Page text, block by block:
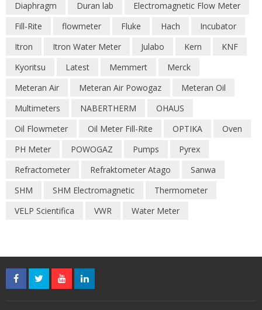
Diaphragm
Duran lab
Electromagnetic Flow Meter
Fill-Rite
flowmeter Fluke Hach
Incubator
Itron
Itron Water Meter Julabo Kern
KNF
Kyoritsu
Latest Memmert
Merck
Meteran Air
Meteran Air Powogaz
Meteran Oil
Multimeters
NABERTHERM
OHAUS
Oil Flowmeter
Oil Meter Fill-Rite OPTIKA
Oven
PH Meter
POWOGAZ Pumps
Pyrex
Refractometer
Refraktometer Atago
Sanwa
SHM
SHM Electromagnetic
Thermometer
VELP Scientifica
VWR Water Meter